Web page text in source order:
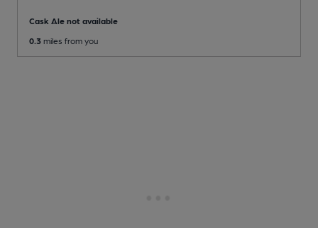
Cask Ale not available
0.3 miles from you